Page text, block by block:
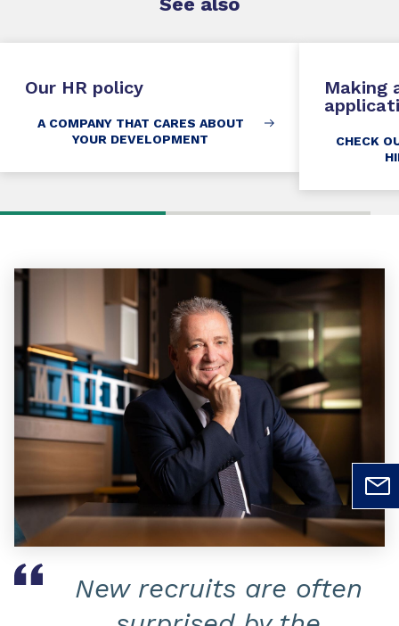
Our HR policy
A COMPANY THAT CARES ABOUT
YOUR DEVELOPMENT
Making
CHECK
New recruits are often